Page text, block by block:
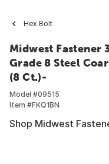
Hex Bolt
Midwest Fastener
Grade 8 Steel
(8 Ct.)-
Model #09515
Item #FKQ1BN
Shop Midwest